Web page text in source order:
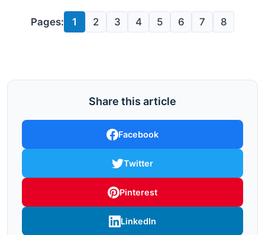
Pages: 1 2 3 4 5 6 7 8
Share this article
Facebook
Twitter
Pinterest
LinkedIn